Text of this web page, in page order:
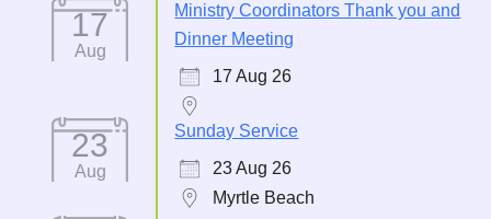
17
Aug
Ministry Coordinators Thank you and
Dinner Meeting
17 Aug 26
23
Aug
Sunday Service
23 Aug 26
Myrtle Beach